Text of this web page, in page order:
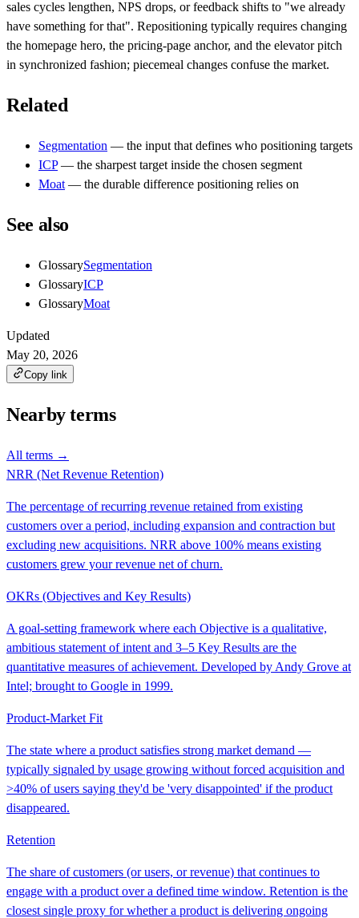
sales cycles lengthen, NPS drops, or feedback shifts to "we already
have something for that". Repositioning typically requires changing
the homepage hero, the pricing-page anchor, and the elevator pitch
in synchronized fashion; piecemeal changes confuse the market.
Related
Segmentation — the input that defines who positioning targets
ICP— the sharpest target inside the chosen segment
Moat — the durable difference positioning relies on
See also
GlossarySegmentation
GlossaryICP
GlossaryMoat
Updated
May 20, 2026
Copy link
Nearby terms
All terms →
NRR (Net Revenue Retention)
The percentage of recurring revenue retained from existing
customers over a period, including expansion and contraction but
excluding new acquisitions. NRR above 100% means existing
customers grew your revenue net of churn.
OKRs (Objectives and Key Results)
A goal-setting framework where each Objective is a qualitative,
ambitious statement of intent and 3–5 Key Results are the
quantitative measures of achievement. Developed by Andy Grove at
Intel; brought to Google in 1999.
Product-Market Fit
The state where a product satisfies strong market demand —
typically signaled by usage growing without forced acquisition and
>40% of users saying they'd be 'very disappointed' if the product
disappeared.
Retention
The share of customers (or users, or revenue) that continues to
engage with a product over a defined time window. Retention is the
closest single proxy for whether a product is delivering ongoing